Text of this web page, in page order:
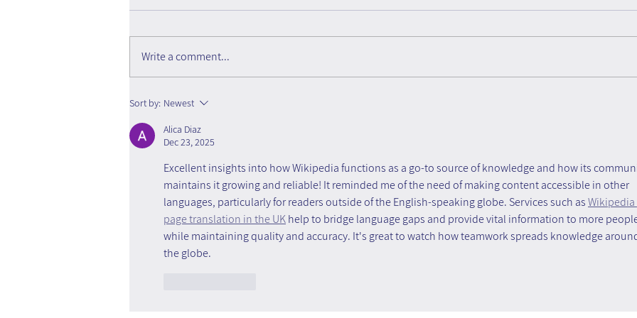
Organizational Knowledge
Than Organizations Think
Write a comment...
Sort by: Newest
Alica Diaz
Dec 23, 2025
Excellent insights into how Wikipedia functions as a go-to source of knowledge and how its
maintains it growing and reliable! It reminded me of the need of making content accessible in other
languages, particularly for readers outside of the English-speaking globe. Services such as Wikipedia
page translation in the UK help to bridge language gaps and provide vital information to more
while maintaining quality and accuracy. It's great to watch how teamwork spreads knowledge
the globe.